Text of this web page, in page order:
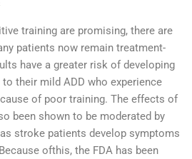
training are promising, there are
patients now remain treatment-
have a greater risk of developing
their mild ADD who experience
of poor training. The effects of
been shown to be moderated by
stroke patients develop symptoms
ofthis, the FDA has been